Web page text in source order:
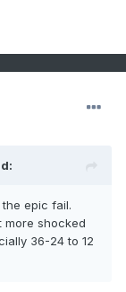
the epic fail.
more shocked
36-24 to 12